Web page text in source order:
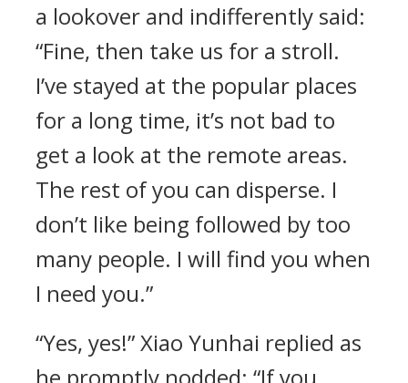
a lookover and indifferently said:
“Fine, then take us for a stroll.
I’ve stayed at the popular places
for a long time, it’s not bad to
get a look at the remote areas.
The rest of you can disperse. I
don’t like being followed by too
many people. I will find you when
I need you.”
“Yes, yes!” Xiao Yunhai replied as